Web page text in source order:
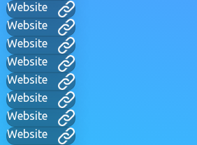
Website
Website
Website
Website
Website
Website
Website
Website